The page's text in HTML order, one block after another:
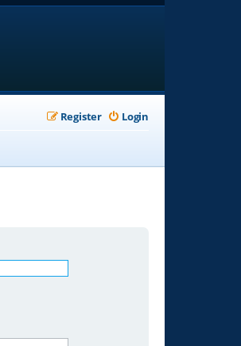
Login
Register